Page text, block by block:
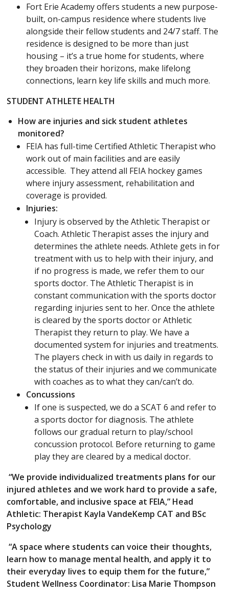
Fort Erie Academy offers students a new purpose-
built, on-campus residence where students live
alongside their fellow students and 24/7 staff. The
residence is designed to be more than just
housing – it’s a true home for students, where
they broaden their horizons, make lifelong
connections, learn key life skills and much more.
STUDENT ATHLETE HEALTH
How are injuries and sick student athletes
monitored?
FEIA has full-time Certified Athletic Therapist who
work out of main facilities and are easily
accessible. They attend all FEIA hockey games
where injury assessment, rehabilitation and
coverage is provided.
Injuries:
Injury is observed by the Athletic Therapist or
Coach. Athletic Therapist asses the injury and
determines the athlete needs. Athlete gets in for
treatment with us to help with their injury, and
if no progress is made, we refer them to our
sports doctor. The Athletic Therapist is in
constant communication with the sports doctor
regarding injuries sent to her. Once the athlete
is cleared by the sports doctor or Athletic
Therapist they return to play. We have a
documented system for injuries and treatments.
The players check in with us daily in regards to
the status of their injuries and we communicate
with coaches as to what they can/can’t do.
Concussions
If one is suspected, we do a SCAT 6 and refer to
a sports doctor for diagnosis. The athlete
follows our gradual return to play/school
concussion protocol. Before returning to game
play they are cleared by a medical doctor.
“We provide individualized treatments plans for our
injured athletes and we work hard to provide a safe,
comfortable, and inclusive space at FEIA,” Head
Athletic: Therapist Kayla VandeKemp CAT and BSc
Psychology
“A space where students can voice their thoughts,
learn how to manage mental health, and apply it to
their everyday lives to equip them for the future,”
Student Wellness Coordinator: Lisa Marie Thompson